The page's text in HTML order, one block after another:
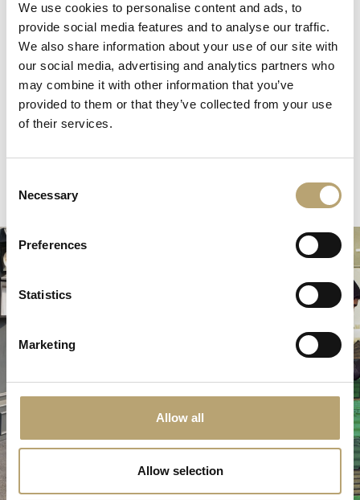
We use cookies to personalise content and ads, to
provide social media features and to analyse our traffic.
We also share information about your use of our site with
our social media, advertising and analytics partners who
may combine it with other information that you’ve
provided to them or that they’ve collected from your use
of their services.
Selection
Necessary
Preferences
Statistics
Marketing
Allow all
Allow selection
The Heart delivering 1.14 million meals nationally to NHS
workers and children living in food poverty in the UK.
Another 1 million + meals are committed across the UK
and Brazil in 2022, with 6,000 children receiving meals for
Find out more.